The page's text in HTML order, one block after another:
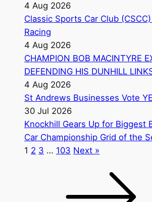
4 Aug 2026
Classic Sports Car Club
Racing
4 Aug 2026
CHAMPION BOB MACINTYRE
DEFENDING HIS DUNHILL
4 Aug 2026
St Andrews Businesses Vote
30 Jul 2026
Knockhill Gears Up for Biggest
Car Championship Grid of the
1 2 3 … 103 Next »